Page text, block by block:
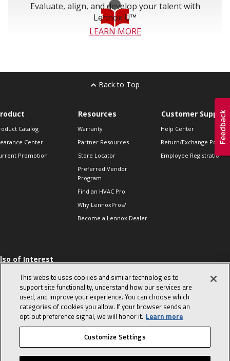
Evaluate, align, and develop your talent with
Lennox U™
LEARN MORE
Back to Top
Catalog
Center
Promotion
Resources
Warranty
Partner Resources
Store Locator
Preferred Vendor
Program
Find an HVAC Pro
Why LennoxPros?
Become a Lennox Dealer
Customer Support
Help Center
Return/Exchange Policies
Employee Registration
of Interest
Sales Tips
10 character-
interview
in the life of a
Advisor
© 2026 Lennox International, Inc. Site Map Canada Accessibility Policy
This website uses cookies and similar technologies to
support site functionality, understand how our services are
used, and improve your experience. You can choose which
categories of cookies you allow. If your browser sends an
opt‑out preference signal, we will honor it. Learn more
Customize Settings